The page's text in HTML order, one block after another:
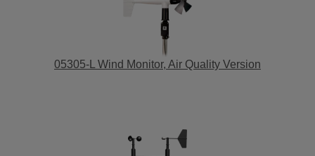
05305-L Wind Monitor, Air Quality Version